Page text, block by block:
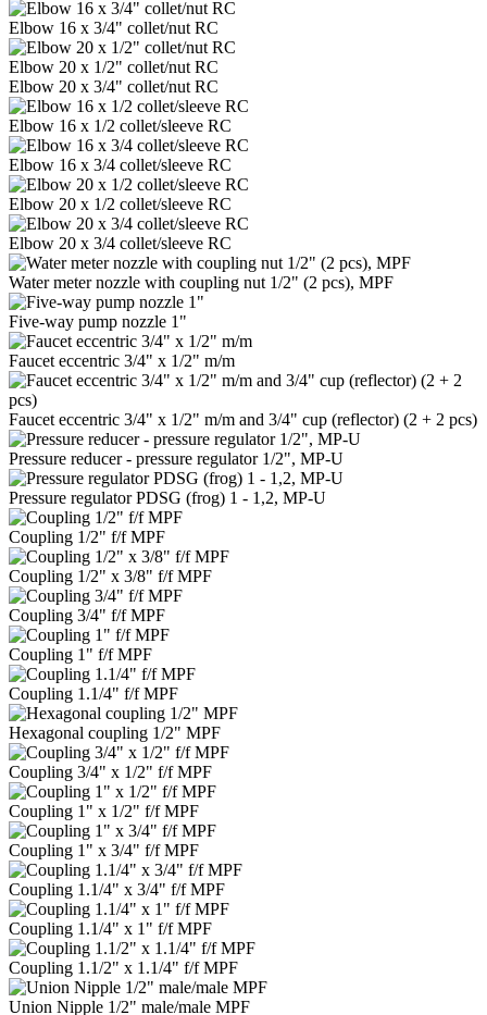
Elbow 16 x 3/4" collet/nut RC
Elbow 20 x 1/2" collet/nut RC
Elbow 20 x 3/4" collet/nut RC
Elbow 16 x 1/2 collet/sleeve RC
Elbow 16 x 3/4 collet/sleeve RC
Elbow 20 x 1/2 collet/sleeve RC
Elbow 20 x 3/4 collet/sleeve RC
Water meter nozzle with coupling nut 1/2" (2 pcs), MPF
Five-way pump nozzle 1"
Faucet eccentric 3/4" x 1/2" m/m
Faucet eccentric 3/4" x 1/2" m/m and 3/4" cup (reflector) (2 + 2 pcs)
Pressure reducer - pressure regulator 1/2", MP-U
Pressure regulator PDSG (frog) 1 - 1,2, MP-U
Coupling 1/2" f/f MPF
Coupling 1/2" x 3/8" f/f MPF
Coupling 3/4" f/f MPF
Coupling 1" f/f MPF
Coupling 1.1/4" f/f MPF
Hexagonal coupling 1/2" MPF
Coupling 3/4" x 1/2" f/f MPF
Coupling 1" x 1/2" f/f MPF
Coupling 1" x 3/4" f/f MPF
Coupling 1.1/4" x 3/4" f/f MPF
Coupling 1.1/4" x 1" f/f MPF
Coupling 1.1/2" x 1.1/4" f/f MPF
Union Nipple 1/2" male/male MPF